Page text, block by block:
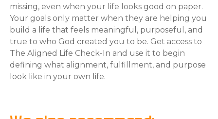
missing, even when your life looks good on paper.
Your goals only matter when they are helping you
build a life that feels meaningful, purposeful, and
true to who God created you to be. Get access to
The Aligned Life Check-In and use it to begin
defining what alignment, fulfillment, and purpose
look like in your own life.